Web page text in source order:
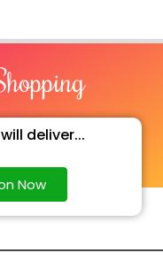
deliver...
Now